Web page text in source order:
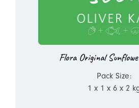
Flora Original
Pack Size:
1 x 1 x 6 x 2